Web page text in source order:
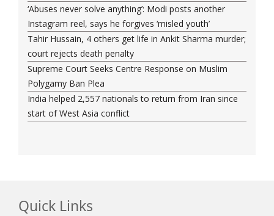
‘Abuses never solve anything’: Modi posts another
Instagram reel, says he forgives ‘misled youth’
Tahir Hussain, 4 others get life in Ankit Sharma murder;
court rejects death penalty
Supreme Court Seeks Centre Response on Muslim
Polygamy Ban Plea
India helped 2,557 nationals to return from Iran since
start of West Asia conflict
Quick Links